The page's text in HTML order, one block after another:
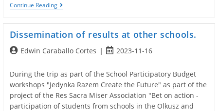
Continue ReadingFauna
And
Competition
Dissemination of results at other schools.
PostEdwin Caraballo Cortes
Post2023-11-16
During the trip as part of the School Participatory Budget
workshops "Jedynka Razem Create the Future" as part of the
project of the Res Sacra Miser Association "Bet on action -
participation of students from schools in the Olkusz and